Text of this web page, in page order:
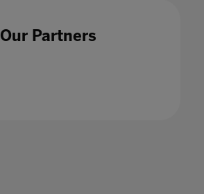
Our Partners